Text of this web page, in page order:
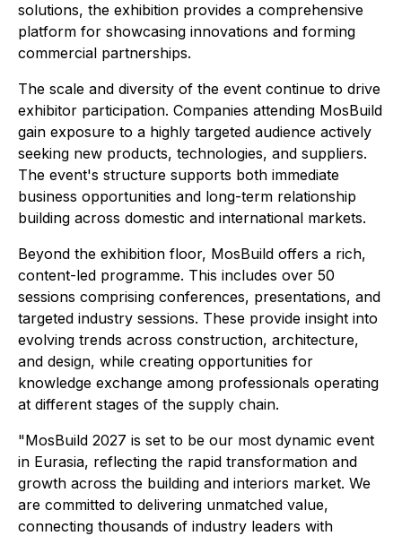
solutions, the exhibition provides a comprehensive
platform for showcasing innovations and forming
commercial partnerships.
The scale and diversity of the event continue to drive
exhibitor participation. Companies attending MosBuild
gain exposure to a highly targeted audience actively
seeking new products, technologies, and suppliers.
The event's structure supports both immediate
business opportunities and long-term relationship
building across domestic and international markets.
Beyond the exhibition floor, MosBuild offers a rich,
content-led programme. This includes over 50
sessions comprising conferences, presentations, and
targeted industry sessions. These provide insight into
evolving trends across construction, architecture,
and design, while creating opportunities for
knowledge exchange among professionals operating
at different stages of the supply chain.
"MosBuild 2027 is set to be our most dynamic event
in Eurasia, reflecting the rapid transformation and
growth across the building and interiors market. We
are committed to delivering unmatched value,
connecting thousands of industry leaders with